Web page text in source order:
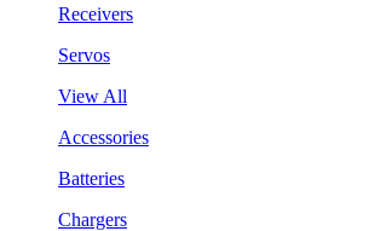
Receivers
Servos
View All
Accessories
Batteries
Chargers